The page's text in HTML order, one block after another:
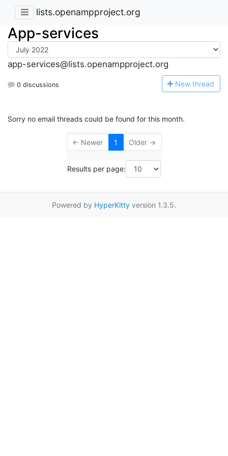
lists.openampproject.org
App-services
app-services@lists.openampproject.org
0 discussions New thread
Sorry no email threads could be found for this month.
← Newer 1 Older →
Results per page:
Powered by HyperKitty version 1.3.5.